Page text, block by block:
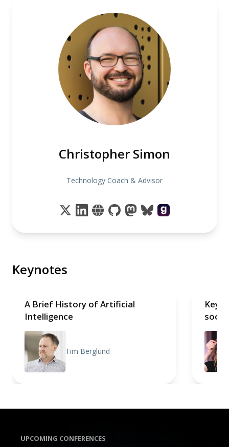
Christopher Simon
Technology Coach & Advisor
Keynotes
A Brief History of Artificial
Intelligence
Tim Berglund
soon
UPCOMING CONFERENCES